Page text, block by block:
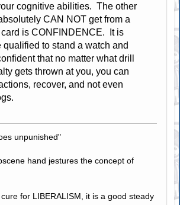
cognitive abilities. The other
CAN NOT get from a
card is CONFINDENCE. It is
qualified to stand a watch and
that no matter what drill
gets thrown at you, you can
recover, and not even
unpunished"
hand jestures the concept of
for LIBERALISM, it is a good steady